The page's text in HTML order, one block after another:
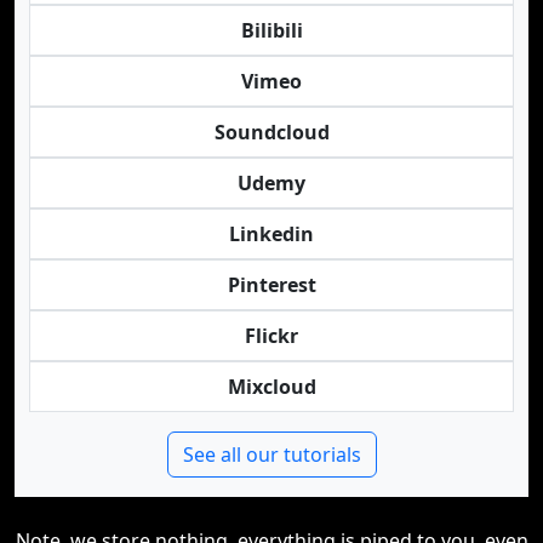
Bilibili
Vimeo
Soundcloud
Udemy
Linkedin
Pinterest
Flickr
Mixcloud
See all our tutorials